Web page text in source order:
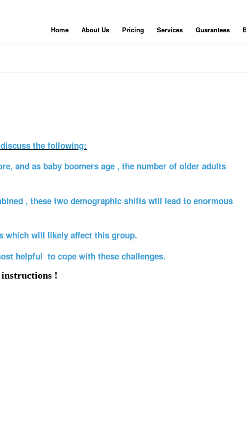
Home About Us Pricing Services Guarantees
the following:
and as baby boomers age , the number of older adults
, these two demographic shifts will lead to enormous
which will likely affect this group.
helpful to cope with these challenges.
instructions !